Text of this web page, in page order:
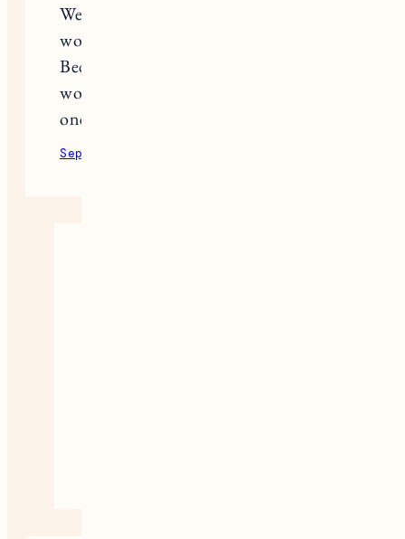
We adopted a kitten and I ofter
wonder what are some of his faves?
Bed, food, litter box? Never thought I
would be a cat person until I became
one (:
September 9, 2020